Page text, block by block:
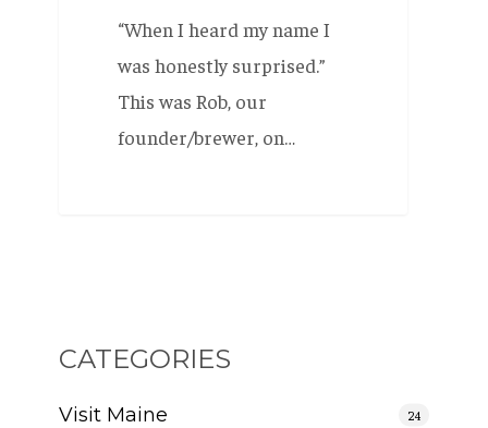
“When I heard my name I
was honestly surprised.”
This was Rob, our
founder/brewer, on…
CATEGORIES
Visit Maine 24